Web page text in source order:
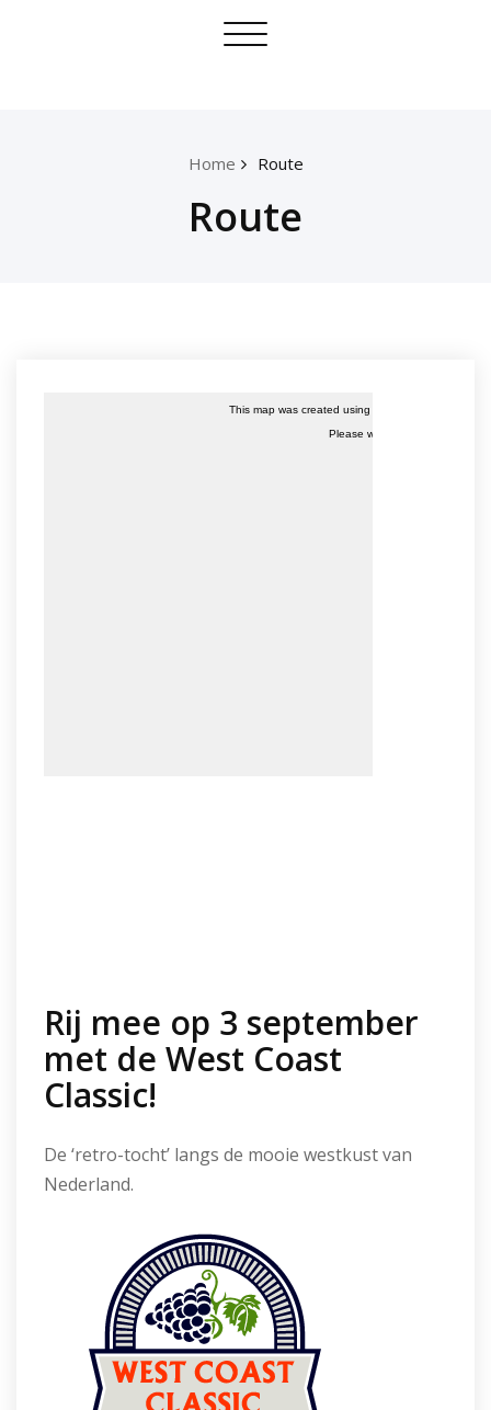
Toggle
Home Route
Route
Rij mee op 3 september
met de West Coast
Classic!
De ‘retro-tocht’ langs de mooie westkust van
Nederland.